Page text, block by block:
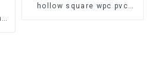
hollow square wpc pvc